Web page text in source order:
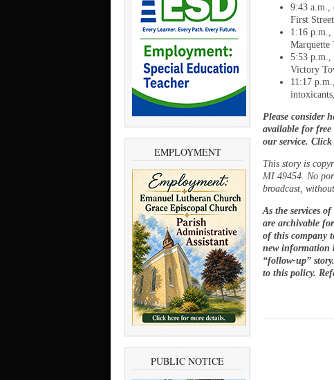
EMPLOYMENT
PUBLIC NOTICE
9:43 a.m.,
First
1:16 p.m.,
Marquette
5:53 p.m.,
Victory
11:17
Please consider
available for free
our service.
This story is
MI 49454. No
broadcast,
As the services
are archivable
of this company
new information
“follow-up”
to this policy.